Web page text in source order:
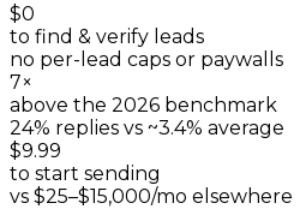
$0
to find & verify leads
no per-lead caps or paywalls
7×
above the 2026 benchmark
24% replies vs ~3.4% average
$9.99
to start sending
vs $25–$15,000/mo elsewhere